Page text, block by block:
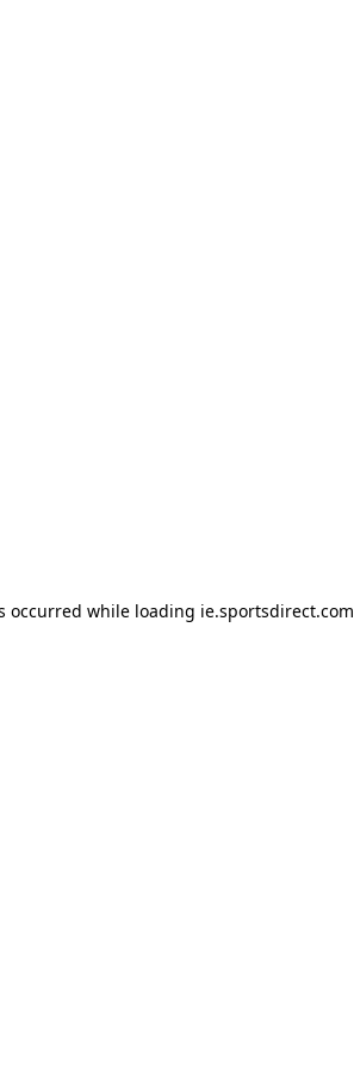
occurred while loading ie.sportsdirect.com